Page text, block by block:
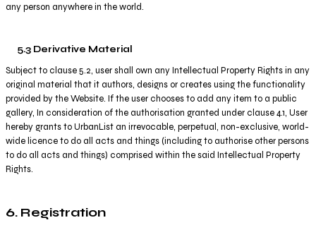
any person anywhere in the world.
5.3 Derivative Material
Subject to clause 5.2, user shall own any Intellectual Property Rights in any
original material that it authors, designs or creates using the functionality
provided by the Website. If the user chooses to add any item to a public
gallery, In consideration of the authorisation granted under clause 4.1, User
hereby grants to UrbanList an irrevocable, perpetual, non-exclusive, world-
wide licence to do all acts and things (including to authorise other persons
to do all acts and things) comprised within the said Intellectual Property
Rights.
6. Registration